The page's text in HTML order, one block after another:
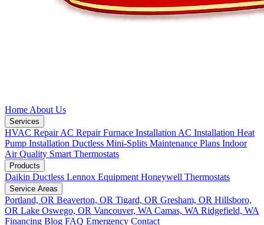
Home About Us
Services
HVAC RepairAC RepairFurnace Installation AC Installation Heat
Pump Installation Ductless Mini-Splits Maintenance Plans Indoor
Air Quality Smart Thermostats
Products
Daikin Ductless Lennox Equipment Honeywell Thermostats
Service Areas
Portland, OR Beaverton, OR Tigard, OR Gresham, OR Hillsboro,
OR Lake Oswego, OR Vancouver, WA Camas, WA Ridgefield, WA
Financing Blog FAQ Emergency Contact